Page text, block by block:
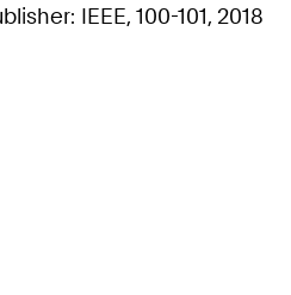
IEEE, 100-101, 2018